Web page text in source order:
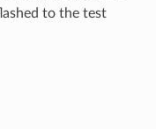
to the test